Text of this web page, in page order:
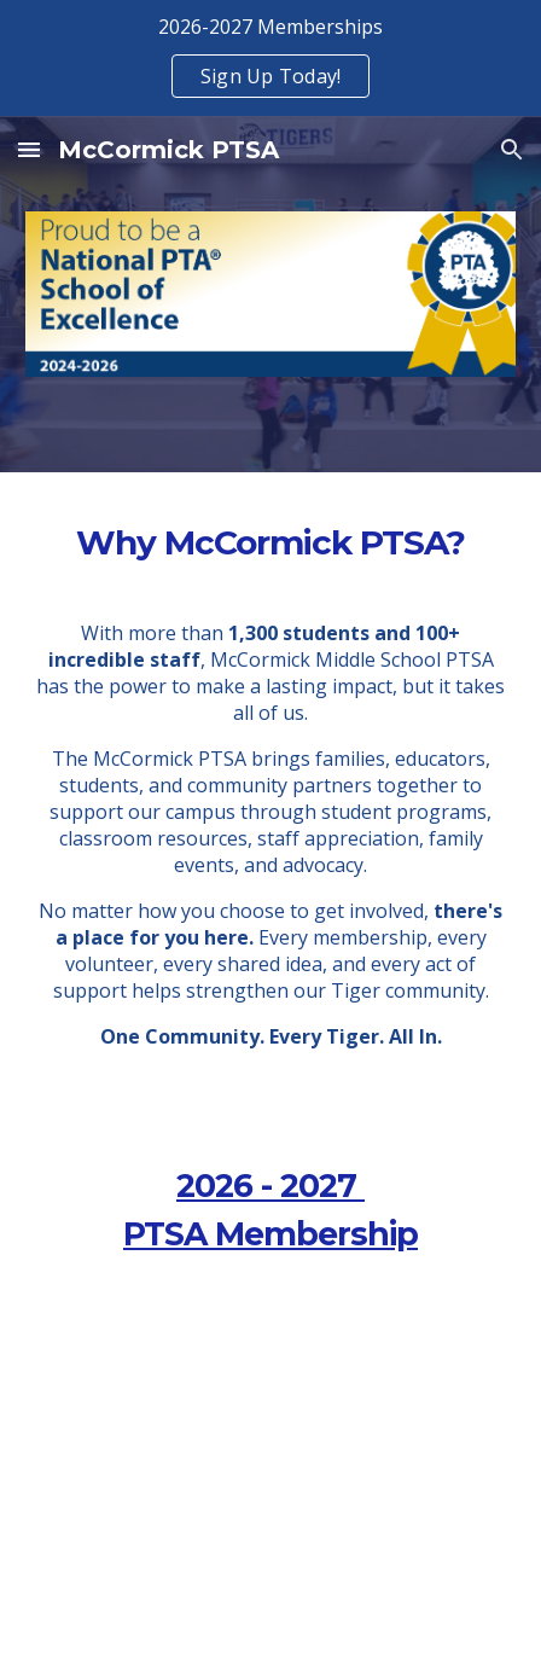
2026-2027 Memberships
Sign Up Today!
McCormick PTSA
Why McCormick PTSA?
With more than 1,300 students and 100+
incredible staff, McCormick Middle School PTSA
has the power to make a lasting impact, but it takes
all of us.
The McCormick PTSA brings families, educators,
students, and community partners together to
support our campus through student programs,
classroom resources, staff appreciation, family
events, and advocacy.
No matter how you choose to get involved, there's
a place for you here.Every membership, every
volunteer, every shared idea, and every act of
support helps strengthen our Tiger community.
One Community. Every Tiger. All In.
2026 - 2027
PTSA Membership